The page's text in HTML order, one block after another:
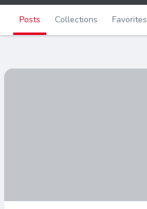
Posts Collections Favorites